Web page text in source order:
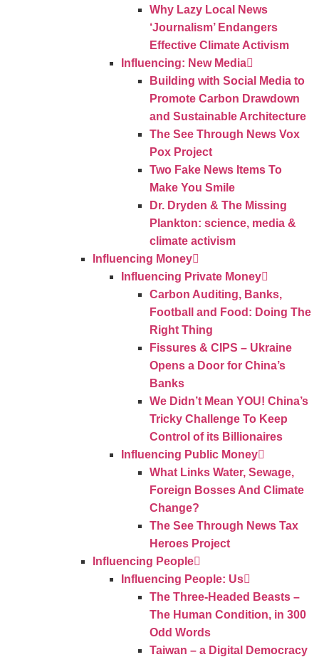
Why Lazy Local News
‘Journalism’ Endangers
Effective Climate Activism
Influencing: New Media
Building with Social Media to
Promote Carbon Drawdown
and Sustainable Architecture
The See Through News Vox
Pox Project
Two Fake News Items To
Make You Smile
Dr. Dryden & The Missing
Plankton: science, media &
climate activism
Influencing Money
Influencing Private Money
Carbon Auditing, Banks,
Football and Food: Doing The
Right Thing
Fissures & CIPS – Ukraine
Opens a Door for China’s
Banks
We Didn’t Mean YOU! China’s
Tricky Challenge To Keep
Control of its Billionaires
Influencing Public Money
What Links Water, Sewage,
Foreign Bosses And Climate
Change?
The See Through News Tax
Heroes Project
Influencing People
Influencing People: Us
The Three-Headed Beasts –
The Human Condition, in 300
Odd Words
Taiwan – a Digital Democracy